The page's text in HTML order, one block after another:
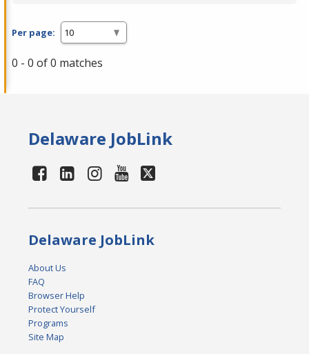
Per page:
0 - 0 of 0 matches
Delaware JobLink
Delaware JobLink
About Us
FAQ
Browser Help
Protect Yourself
Programs
Site Map